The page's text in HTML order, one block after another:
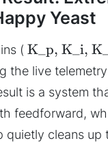
Yeast
( K_p, K_i,
the live
is a system
feedforward,
quietly cleans up